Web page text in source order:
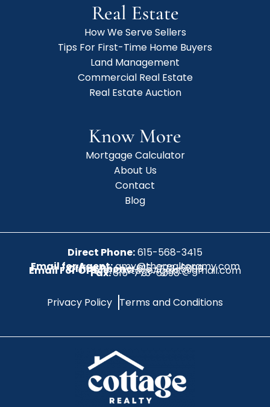
Real Estate
How We Serve Sellers
Tips For First-Time Home Buyers
Land Management
Commercial Real Estate
Real Estate Auction
Know More
Mortgage Calculator
About Us
Contact
Blog
Direct Phone:615-568-3415
Email for Agent:amy@therealtoramy.com
Office Phone:615-773-6099
Email For Office:CottageAgent@gmail.com
Fax:615-773-6098
Privacy Policy Terms and Conditions